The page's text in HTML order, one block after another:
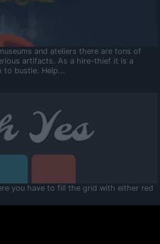
and ateliers there are tons of
artifacts. As a hire-thief it is a
to bustle. Help...
you have to fill the grid with either red